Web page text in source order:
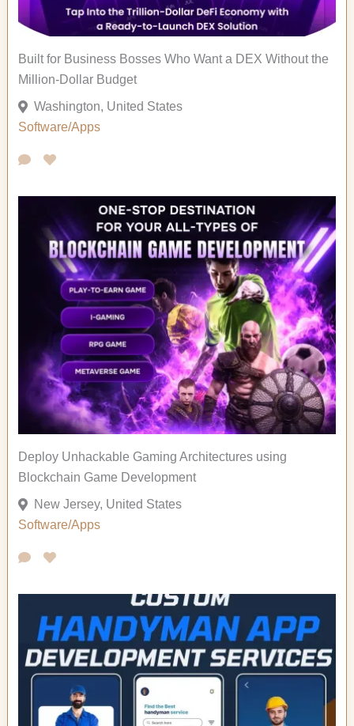
Built for Business Bosses Who Want a DEX Without the
Million-Dollar Budget
Washington, United States
Software/Apps
Deploy Unhackable Gaming Architectures using
Blockchain Game Development
New Jersey, United States
Software/Apps